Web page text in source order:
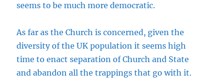
seems to be much more democratic.
As far as the Church is concerned, given the
diversity of the UK population it seems high
time to enact separation of Church and State
and abandon all the trappings that go with it.